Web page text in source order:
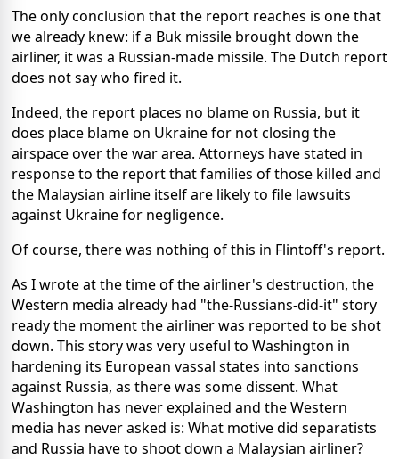
The only conclusion that the report reaches is one that
we already knew: if a Buk missile brought down the
airliner, it was a Russian-made missile. The Dutch report
does not say who fired it.
Indeed, the report places no blame on Russia, but it
does place blame on Ukraine for not closing the
airspace over the war area. Attorneys have stated in
response to the report that families of those killed and
the Malaysian airline itself are likely to file lawsuits
against Ukraine for negligence.
Of course, there was nothing of this in Flintoff's report.
As I wrote at the time of the airliner's destruction, the
Western media already had "the-Russians-did-it" story
ready the moment the airliner was reported to be shot
down. This story was very useful to Washington in
hardening its European vassal states into sanctions
against Russia, as there was some dissent. What
Washington has never explained and the Western
media has never asked is: What motive did separatists
and Russia have to shoot down a Malaysian airliner?